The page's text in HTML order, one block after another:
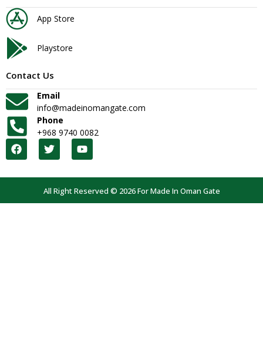
App Store
Playstore
Contact Us
Email
info@madeinomangate.com
Phone
+968 9740 0082
All Right Reserved © 2026 For Made In Oman Gate